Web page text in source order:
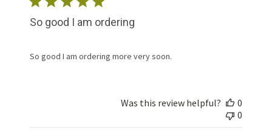
So good I am ordering
So good I am ordering more very soon.
Was this review helpful?
0
0